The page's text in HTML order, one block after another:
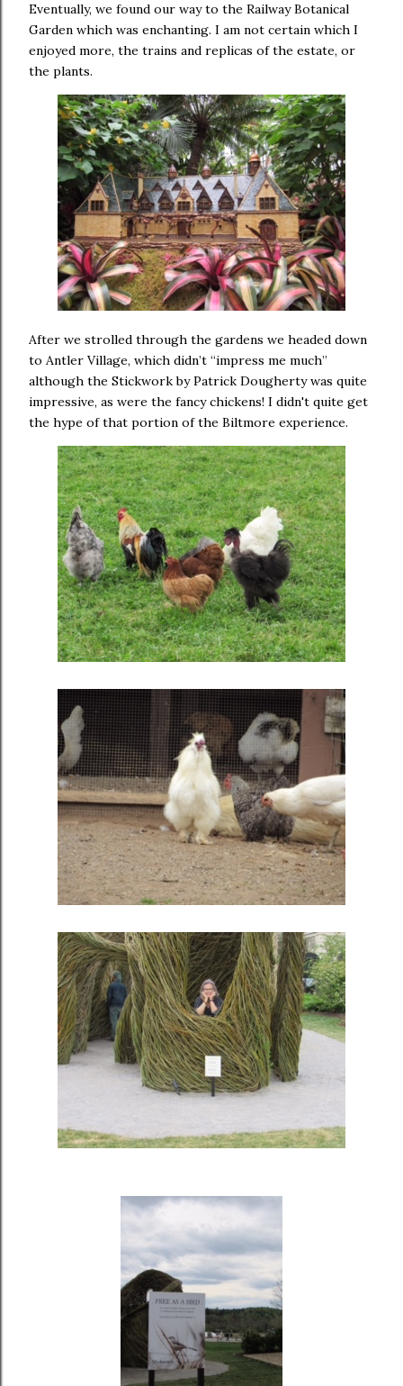
Eventually, we found our way to the Railway Botanical
Garden which was enchanting. I am not certain which I
enjoyed more, the trains and replicas of the estate, or
the plants.
After we strolled through the gardens we headed down
to Antler Village, which didn’t “impress me much”
although the Stickwork by Patrick Dougherty was quite
impressive, as were the fancy chickens! I didn't quite get
the hype of that portion of the Biltmore experience.